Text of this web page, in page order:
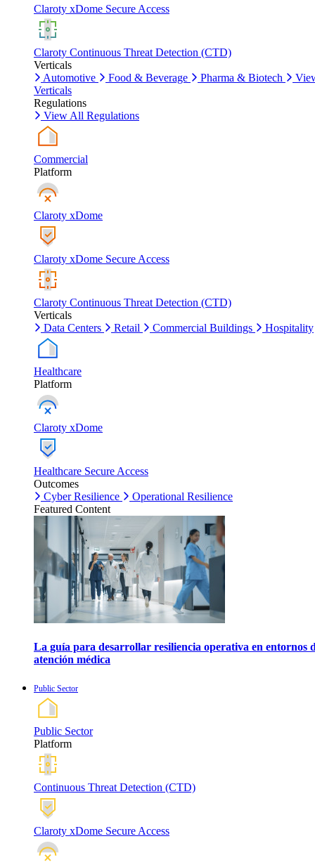
Claroty xDome Secure Access
Claroty Continuous Threat Detection (CTD)
Verticals
Automotive
Food & Beverage Pharma & Biotech
Verticals
Regulations
View All Regulations
Commercial
Platform
Claroty xDome
Claroty xDome Secure Access
Claroty Continuous Threat Detection (CTD)
Verticals
Data Centers
Retail Commercial Buildings Hospitality
Healthcare
Platform
Claroty xDome
Healthcare Secure Access
Outcomes
Cyber Resilience
Operational Resilience
Featured Content
La guía para desarrollar resiliencia operativa en entornos
atención médica
Public Sector
Public Sector
Platform
Continuous Threat Detection (CTD)
Claroty xDome Secure Access